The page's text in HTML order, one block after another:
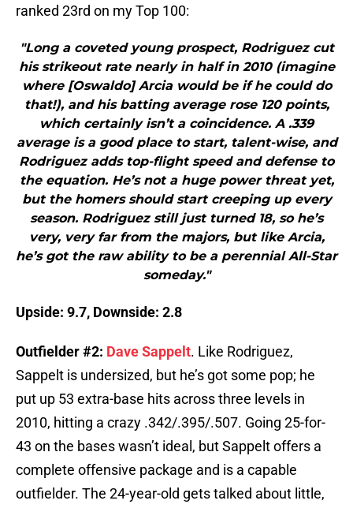
ranked 23rd on my Top 100:
"Long a coveted young prospect, Rodriguez cut
his strikeout rate nearly in half in 2010 (imagine
where [Oswaldo] Arcia would be if he could do
that!), and his batting average rose 120 points,
which certainly isn’t a coincidence. A .339
average is a good place to start, talent-wise, and
Rodriguez adds top-flight speed and defense to
the equation. He’s not a huge power threat yet,
but the homers should start creeping up every
season. Rodriguez still just turned 18, so he’s
very, very far from the majors, but like Arcia,
he’s got the raw ability to be a perennial All-Star
someday."
Upside: 9.7, Downside: 2.8
Outfielder #2: Dave Sappelt. Like Rodriguez,
Sappelt is undersized, but he’s got some pop; he
put up 53 extra-base hits across three levels in
2010, hitting a crazy .342/.395/.507. Going 25-for-
43 on the bases wasn’t ideal, but Sappelt offers a
complete offensive package and is a capable
outfielder. The 24-year-old gets talked about little,